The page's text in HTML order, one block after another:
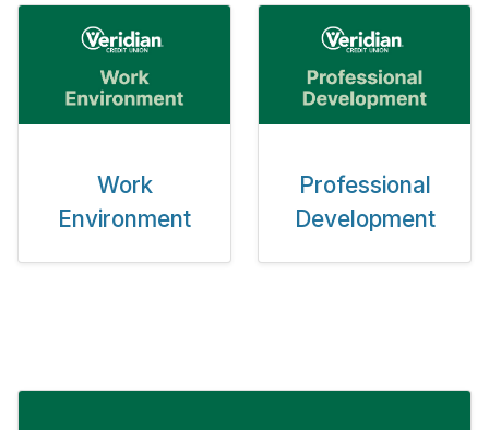
Work
Environment
Professional
Development